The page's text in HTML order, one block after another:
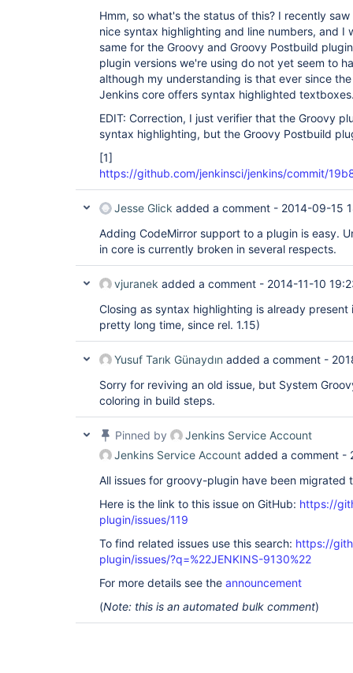
Hmm, so what's the status of this? I recently
nice syntax highlighting and line numbers, and I
same for the Groovy and Groovy Postbuild
plugin versions we're using do not yet seem to
although my understanding is that ever since
Jenkins core offers syntax highlighted
EDIT: Correction, I just verifier that the Groovy
syntax highlighting, but the Groovy Postbuild
[1]
https://github.com/jenkinsci/jenkins/commit/
Jesse Glick added a comment - 2014-09-15
Adding CodeMirror support to a plugin is easy.
in core is currently broken in several respects.
vjuranek added a comment - 2014-11-10
Closing as syntax highlighting is already
pretty long time, since rel. 1.15)
Yusuf Tarık Günaydın added a comment -
Sorry for reviving an old issue, but System
coloring in build steps.
Pinned by
Jenkins Service Account
Jenkins Service Account added a comment -
All issues for groovy-plugin have been migrated
Here is the link to this issue on GitHub: https://
plugin/issues/119
To find related issues use this search: https://
plugin/issues/?q=%22JENKINS-9130%22
For more details see the announcement
(Note: this is an automated bulk comment)